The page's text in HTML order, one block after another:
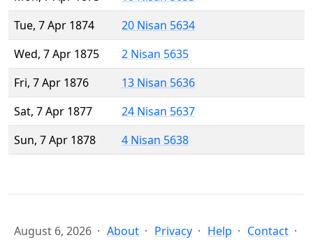
Tue, 7 Apr 1874
20 Nisan 5634
Wed, 7 Apr 1875
2 Nisan 5635
Fri, 7 Apr 1876
13 Nisan 5636
Sat, 7 Apr 1877
24 Nisan 5637
Sun, 7 Apr 1878
4 Nisan 5638
August 6, 2026 About Privacy Help Contact